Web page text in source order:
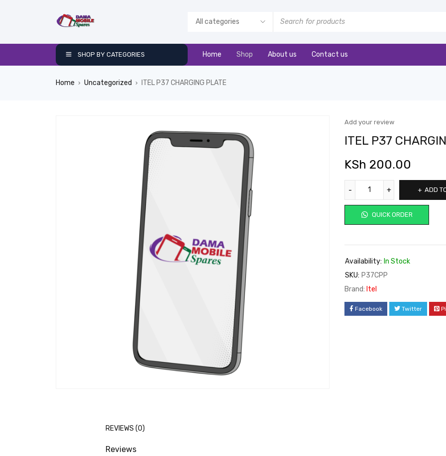
SHOP BY CATEGORIES Home Shop About us Contact us
Home › Uncategorized › ITEL P37 CHARGING PLATE
Add your review
ITEL P37
KSh 200.00
ADD
QUICK ORDER
Availability: In Stock
SKU: P37CPP
Brand: Itel
Facebook Twitter
REVIEWS (0)
Reviews